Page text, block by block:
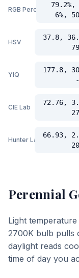
RGB Percent
79.2%,
6%,
HSV
37.8,
YIQ
177.8,
CIE Lab
72.76,
Hunter Lab
66.93,
Perennial
Light
2700K bulb pulls
daylight reads
time of day you